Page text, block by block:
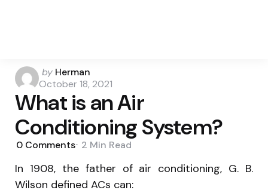
Posted
by
by Herman
October 18, 2021
What is an Air
Conditioning System?
0 Comments 2 Min Read
In 1908, the father of air conditioning, G. B.
Wilson defined ACs can: